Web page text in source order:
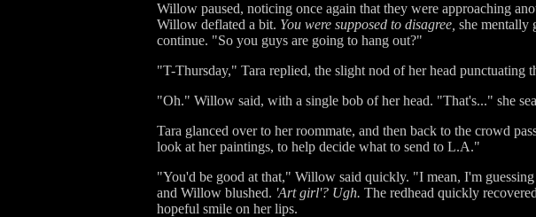
Willow paused, noticing once again that they were approaching
Willow deflated a bit. You were supposed to disagree, she mentally
continue. "So you guys are going to hang out?"
"T-Thursday," Tara replied, the slight nod of her head punctuating
"Oh." Willow said, with a single bob of her head. "That's..." she
Tara glanced over to her roommate, and then back to the crowd
look at her paintings, to help decide what to send to L.A."
"You'd be good at that," Willow said quickly. "I mean, I'm
and Willow blushed. 'Art girl'? Ugh. The redhead quickly
hopeful smile on her lips.